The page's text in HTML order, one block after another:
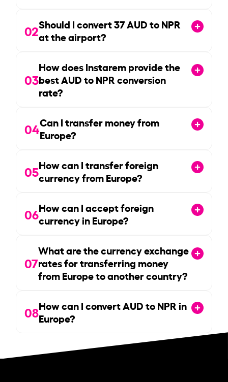
02Should I convert37AUD to NPR
at the airport?
03
How does Instarem provide the
best AUD to NPR conversion
rate?
04Can I transfer money from
Europe?
05How can I transfer foreign
currency from Europe?
06How can I accept foreign
currency in Europe?
07
What are the currency exchange
rates for transferring money
from Europe to another country?
08How can I convert AUD to NPR in
Europe?